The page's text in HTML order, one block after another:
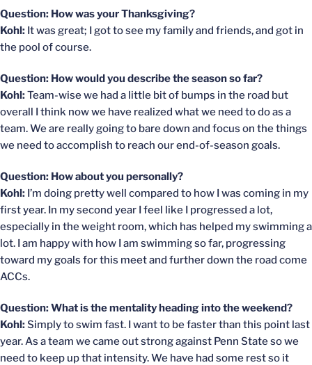
Question: How was your Thanksgiving?
Kohl: It was great; I got to see my family and friends, and got in
the pool of course.
Question: How would you describe the season so far?
Kohl:Team-wise we had a little bit of bumps in the road but
overall I think now we have realized what we need to do as a
team. We are really going to bare down and focus on the things
we need to accomplish to reach our end-of-season goals.
Question: How about you personally?
Kohl: I’m doing pretty well compared to how I was coming in my
first year. In my second year I feel like I progressed a lot,
especially in the weight room, which has helped my swimming a
lot. I am happy with how I am swimming so far, progressing
toward my goals for this meet and further down the road come
ACCs.
Question: What is the mentality heading into the weekend?
Kohl:Simply to swim fast. I want to be faster than this point last
year. As a team we came out strong against Penn State so we
need to keep up that intensity. We have had some rest so it